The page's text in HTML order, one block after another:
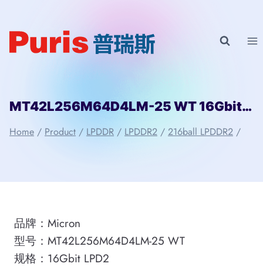
content
MT42L256M64D4LM-25 WT 16Gbit 216ball_D2 LPD2 Micron
Home / Product / LPDDR / LPDDR2 / 216ball LPDDR2 /
品牌：Micron
型号：MT42L256M64D4LM-25 WT
规格：16Gbit LPD2